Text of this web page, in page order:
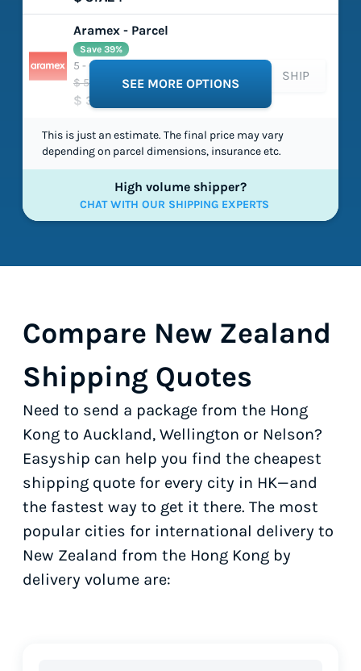
Aramex - Parcel
$ 530.74
$ 326.06
Save 39%
5 - 6 working days
SHIP
SEE MORE OPTIONS
This is just an estimate. The final price may vary
depending on parcel dimensions, insurance etc.
High volume shipper?
CHAT WITH OUR SHIPPING EXPERTS
Compare New Zealand
Shipping Quotes
Need to send a package from the Hong
Kong to Auckland, Wellington or Nelson?
Easyship can help you find the cheapest
shipping quote for every city in HK—and
the fastest way to get it there. The most
popular cities for international delivery to
New Zealand from the Hong Kong by
delivery volume are: